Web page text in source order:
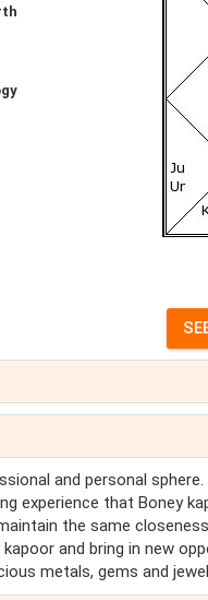
and personal
experience that Boney
the same
and bring in new
metals, gems and